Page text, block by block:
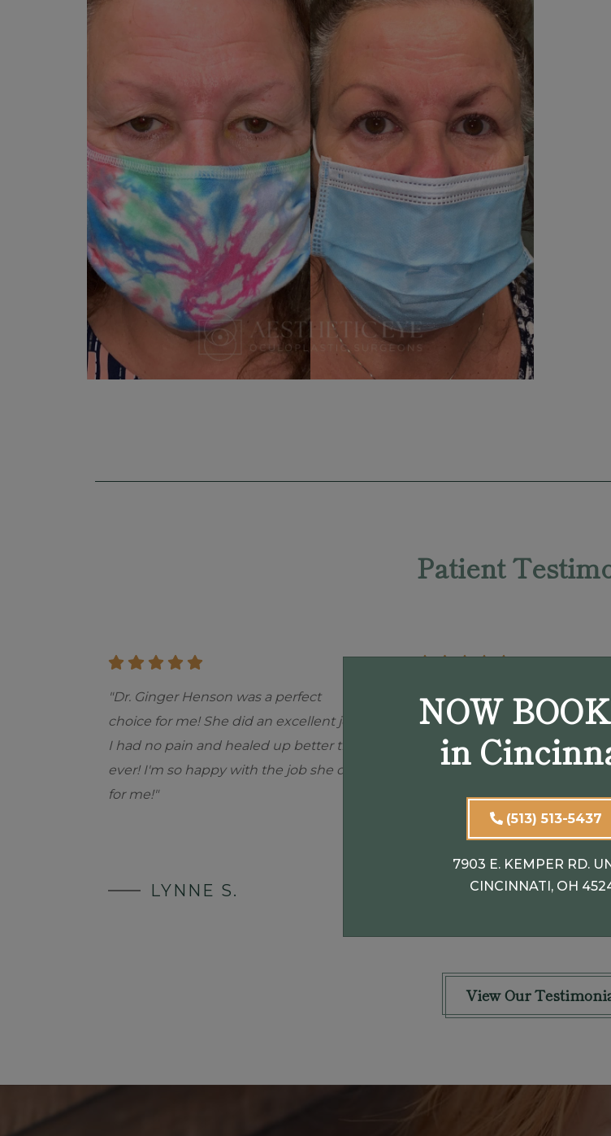
Patient
"Dr. Ginger Henson was a perfect
choice for me! She did an excellent job.
I had no pain and healed up better than
ever! I'm so happy with the job she did
for me!"
LYNNE S.
"My initial appointment with
Pargament was in April 2022.
seemed very concerned that
eyelids hung so low overall
my left eyelid was swollen. He
explained to me that they...
PATRICIA B.
View Our
NOW
in
(513) 513-5437
7903 E. KEMPER RD.
CINCINNATI, OH